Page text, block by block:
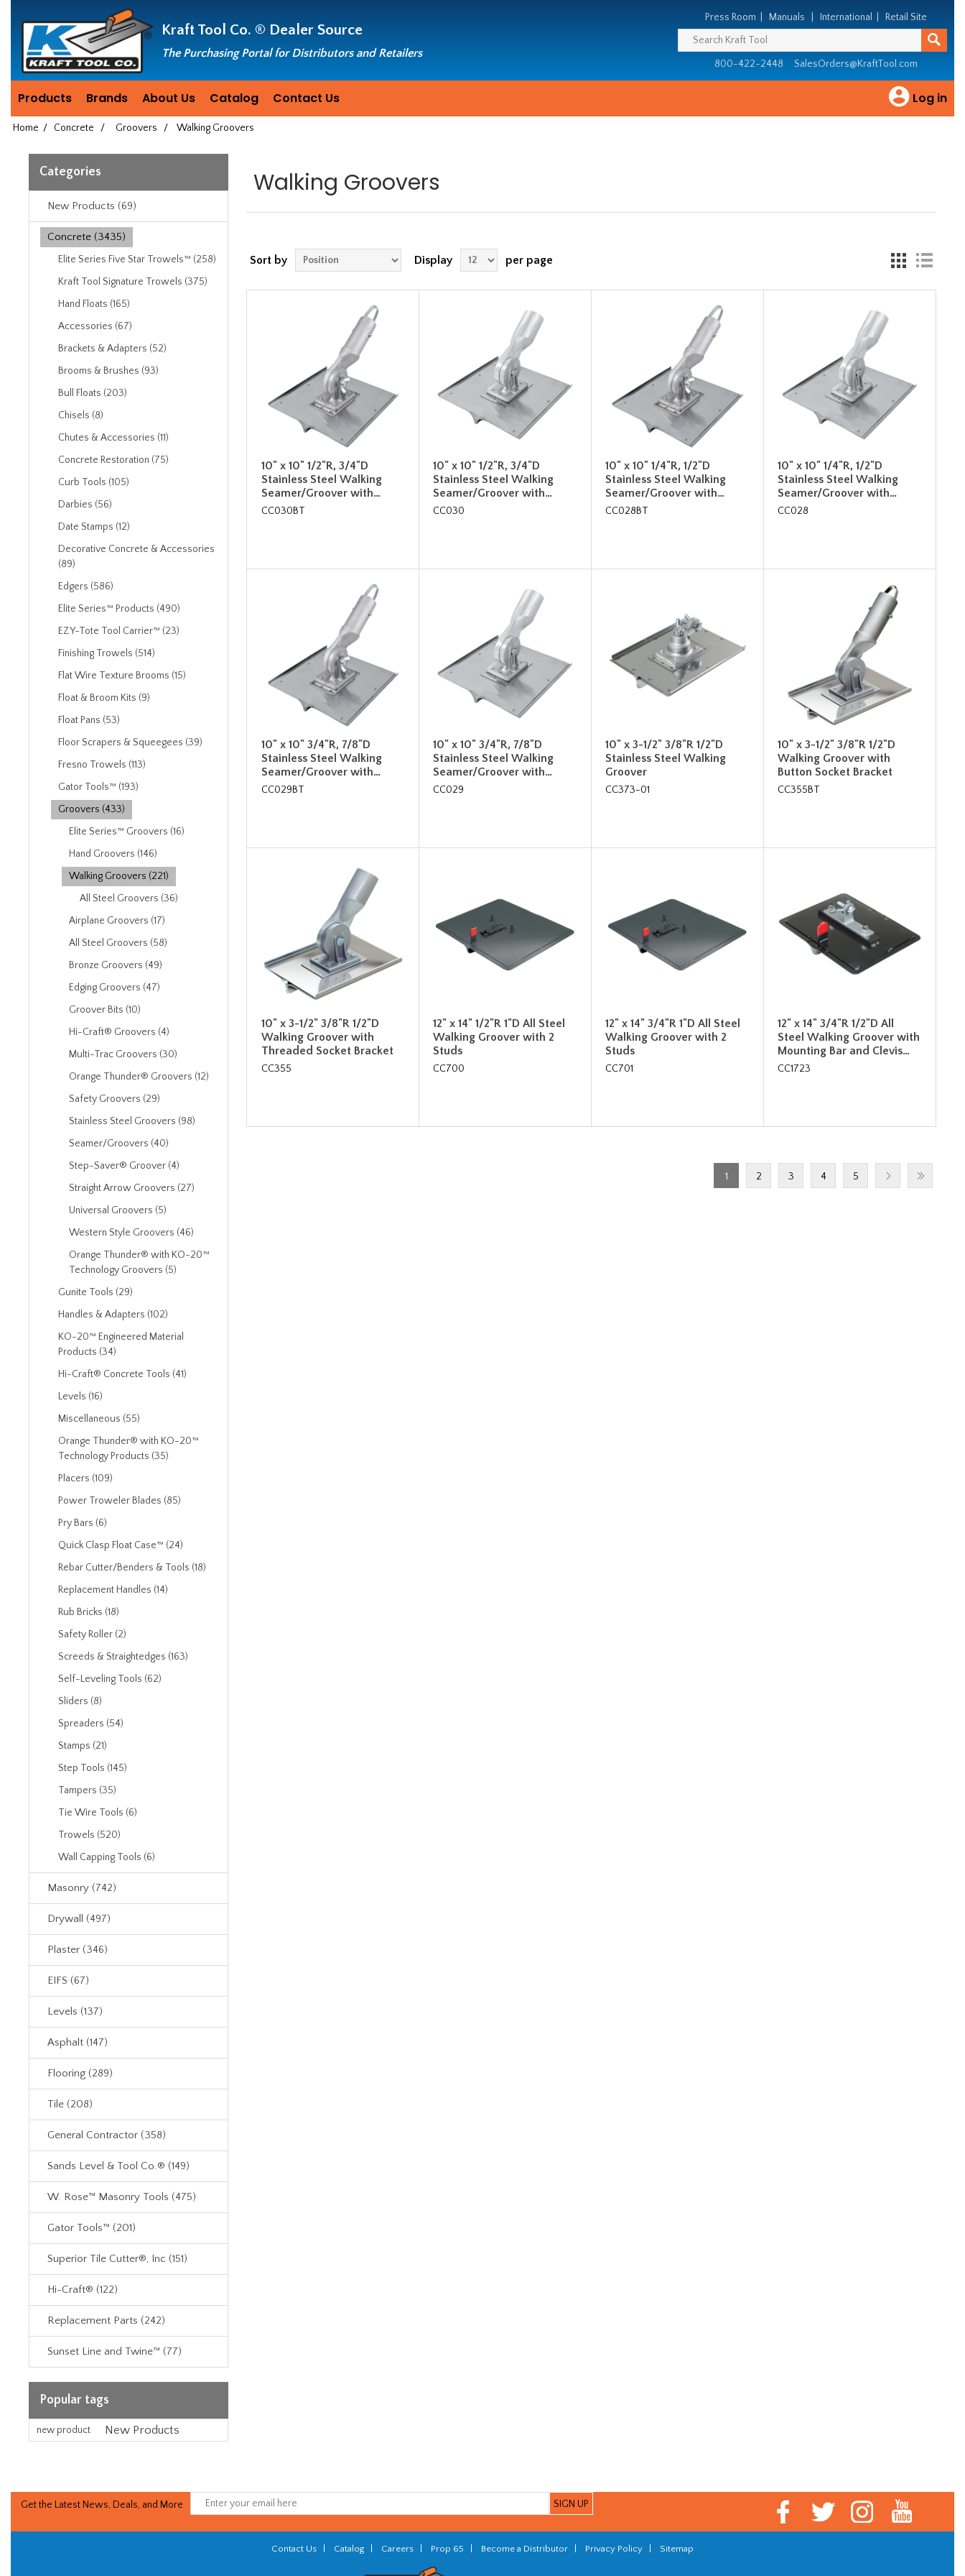
since
1981
Kraft Tool Co. ® Dealer Source
The Purchasing Portal for Distributors and Retailers
Press Room Manuals International Retail Site
800-422-2448 SalesOrders@KraftTool.com
Products Brands About Us Catalog Contact Us Log in
Home / Concrete / Groovers / Walking Groovers
Categories
New Products (69)
Concrete (3435)
Elite Series Five Star Trowels™ (258)
Kraft Tool Signature Trowels (375)
Hand Floats (165)
Accessories (67)
Brackets & Adapters (52)
Brooms & Brushes (93)
Bull Floats (203)
Chisels (8)
Chutes & Accessories (11)
Concrete Restoration (75)
Curb Tools (105)
Darbies (56)
Date Stamps (12)
Decorative Concrete & Accessories
(89)
Edgers (586)
Elite Series™ Products (490)
EZY-Tote Tool Carrier™ (23)
Finishing Trowels (514)
Flat Wire Texture Brooms (15)
Float & Broom Kits (9)
Float Pans (53)
Floor Scrapers & Squeegees (39)
Fresno Trowels (113)
Gator Tools™ (193)
Groovers (433)
Elite Series™ Groovers (16)
Hand Groovers (146)
Walking Groovers (221)
All Steel Groovers (36)
Airplane Groovers (17)
All Steel Groovers (58)
Bronze Groovers (49)
Edging Groovers (47)
Groover Bits (10)
Hi-Craft® Groovers (4)
Multi-Trac Groovers (30)
Orange Thunder® Groovers (12)
Safety Groovers (29)
Stainless Steel Groovers (98)
Seamer/Groovers (40)
Step-Saver® Groover (4)
Straight Arrow Groovers (27)
Universal Groovers (5)
Western Style Groovers (46)
Orange Thunder® with KO-20™
Technology Groovers (5)
Gunite Tools (29)
Handles & Adapters (102)
KO-20™ Engineered Material
Products (34)
Hi-Craft® Concrete Tools (41)
Levels (16)
Miscellaneous (55)
Orange Thunder® with KO-20™
Technology Products (35)
Placers (109)
Power Troweler Blades (85)
Pry Bars (6)
Quick Clasp Float Case™ (24)
Rebar Cutter/Benders & Tools (18)
Replacement Handles (14)
Rub Bricks (18)
Safety Roller (2)
Screeds & Straightedges (163)
Self-Leveling Tools (62)
Sliders (8)
Spreaders (54)
Stamps (21)
Step Tools (145)
Tampers (35)
Tie Wire Tools (6)
Trowels (520)
Wall Capping Tools (6)
Masonry (742)
Drywall (497)
Plaster (346)
EIFS (67)
Levels (137)
Asphalt (147)
Flooring (289)
Tile (208)
General Contractor (358)
Sands Level & Tool Co.® (149)
W. Rose™ Masonry Tools (475)
Gator Tools™ (201)
Superior Tile Cutter®, Inc (151)
Hi-Craft® (122)
Replacement Parts (242)
Sunset Line and Twine™ (77)
Popular tags
new product New Products
Walking Groovers
Sort by Display per page
10" x 10" 1/2"R, 3/4"D
Stainless Steel Walking
Seamer/Groover with…
CC030BT
10" x 10" 1/2"R, 3/4"D
Stainless Steel Walking
Seamer/Groover with…
CC030
10" x 10" 1/4"R, 1/2"D
Stainless Steel Walking
Seamer/Groover with…
CC028BT
10" x 10" 1/4"R, 1/2"D
Stainless Steel Walking
Seamer/Groover with…
CC028
10" x 10" 3/4"R, 7/8"D
Stainless Steel Walking
Seamer/Groover with…
CC029BT
10" x 10" 3/4"R, 7/8"D
Stainless Steel Walking
Seamer/Groover with…
CC029
10" x 3-1/2" 3/8"R 1/2"D
Stainless Steel Walking
Groover
CC373-01
10" x 3-1/2" 3/8"R 1/2"D
Walking Groover with
Button Socket Bracket
CC355BT
10" x 3-1/2" 3/8"R 1/2"D
Walking Groover with
Threaded Socket Bracket
CC355
12" x 14" 1/2"R 1"D All Steel
Walking Groover with 2
Studs
CC700
12" x 14" 3/4"R 1"D All Steel
Walking Groover with 2
Studs
CC701
12" x 14" 3/4"R 1/2"D All
Steel Walking Groover with
Mounting Bar and Clevis…
CC1723
1 2 3 4 5
Get the Latest News, Deals, and More
Contact Us Catalog Careers Prop 65 Become a Distributor Privacy Policy Sitemap